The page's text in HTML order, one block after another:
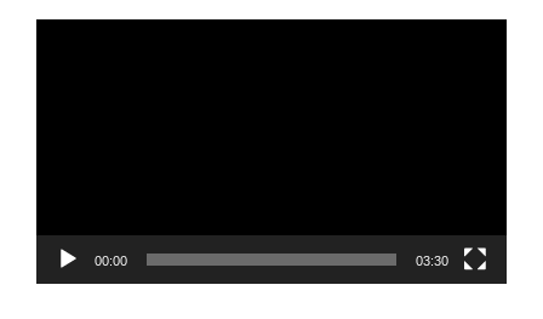
00:00 03:30